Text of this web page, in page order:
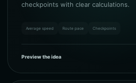
checkpoints with clear calculations.
Average speed Route pace Checkpoints
Preview the idea